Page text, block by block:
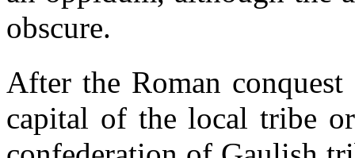
obscure.
After the Roman
capital of the local tribe